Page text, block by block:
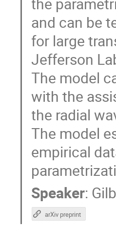
and can be
for large
Jefferson
The model
with the
the radial
The model
empirical
Speaker:
arXiv preprint